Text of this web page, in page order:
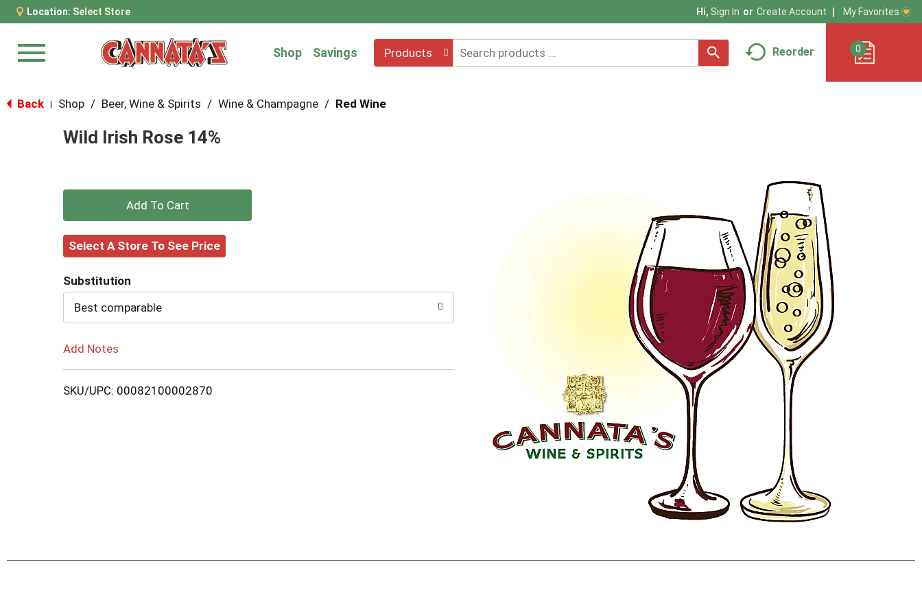
Location: Select Store Hi, Sign In Or Create Account My Favorites
Menu Shop Savings Products Reorder 0
Back Shop / Beer, Wine & Spirits / Wine & Champagne / Red Wine
Wild Irish Rose 14%
+
Add
Cart
Select A Store To See Price
Substitution
Best comparable
Add Notes
SKU/UPC: 00082100002870